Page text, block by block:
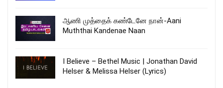
ஆணி முத்தைக் கண்டேனே நான்-Aani
Muththai Kandenae Naan
I Believe – Bethel Music | Jonathan David
Helser & Melissa Helser (Lyrics)